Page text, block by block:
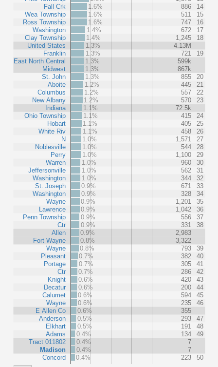
Fall Crk
Wea Township
Ross Township
Washington
Clay Township
United States
Franklin
East North Central
Midwest
St. John
Aboite
Columbus
New Albany
Indiana
Ohio Township
Hobart
White Riv
N
Noblesville
Perry
Warren
Jeffersonville
Washington
St. Joseph
Washington
Wayne
Lawrence
Penn Township
Ctr
Allen
Fort Wayne
Wayne
Pleasant
Portage
Ctr
Knight
Decatur
Calumet
Wayne
E Allen Co
Anderson
Elkhart
Adams
Tract 011802
Madison
Concord
1.6%
886
14
1.6%
511
15
1.6%
747
16
1.4%
672
17
1.4%
1,245
18
1.3%
4.13M
1.3%
721
19
1.3%
599k
1.3%
867k
1.3%
855
20
1.2%
445
21
1.2%
557
22
1.2%
570
23
1.1%
72.5k
1.1%
415
24
1.1%
405
25
1.1%
458
26
1.0%
1,571
27
1.0%
544
28
1.0%
1,100
29
1.0%
960
30
1.0%
562
31
1.0%
344
32
0.9%
671
33
0.9%
328
34
0.9%
1,201
35
0.9%
1,042
36
0.9%
556
37
0.9%
331
38
0.9%
2,983
0.8%
3,322
0.8%
793
39
0.7%
382
40
0.7%
305
41
0.7%
286
42
0.6%
420
43
0.6%
200
44
0.6%
594
45
0.6%
235
46
0.6%
355
0.5%
293
47
0.5%
191
48
0.4%
134
49
0.4%
7
0.4%
7
0.4%
223 50